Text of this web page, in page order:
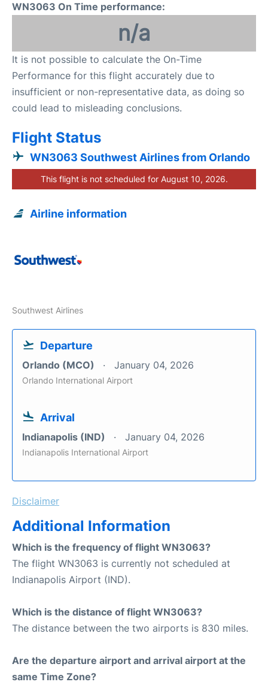
WN3063 On Time performance:
n/a
It is not possible to calculate the On-Time
Performance for this flight accurately due to
insufficient or non-representative data, as doing so
could lead to misleading conclusions.
Flight Status
WN3063 Southwest Airlines from Orlando
This flight is not scheduled for August 10, 2026.
Airline information
Southwest Airlines
Departure
Orlando (MCO) January 04, 2026
Orlando International Airport
Arrival
Indianapolis (IND) January 04, 2026
Indianapolis International Airport
Disclaimer
Additional Information
Which is the frequency of flight WN3063?
The flight WN3063 is currently not scheduled at
Indianapolis Airport (IND).
Which is the distance of flight WN3063?
The distance between the two airports is 830 miles.
Are the departure airport and arrival airport at the
same Time Zone?